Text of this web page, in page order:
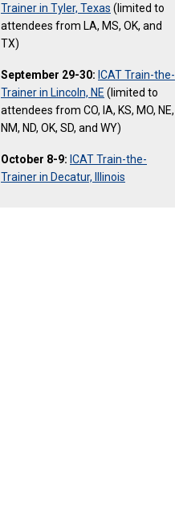
Trainer in Tyler, Texas (limited to
attendees from LA, MS, OK, and
TX)
September 29-30: ICAT Train-the-
Trainer in Lincoln, NE (limited to
attendees from CO, IA, KS, MO, NE,
NM, ND, OK, SD, and WY)
October 8-9: ICAT Train-the-
Trainer in Decatur, Illinois